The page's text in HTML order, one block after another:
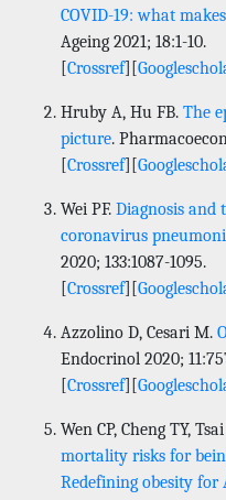
COVID-19: what
Ageing 2021; 18:1-10.
[Crossref][
Hruby A, Hu FB. The
picture.
[Crossref][
Wei PF. Diagnosis and
coronavirus
2020; 133:1087-1095.
[Crossref][
Azzolino D, Cesari M.
Endocrinol 2020;
[Crossref][
Wen CP, Cheng TY,
mortality risks for
Redefining obesity for